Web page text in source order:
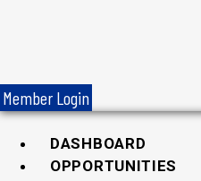
Member Login
DASHBOARD
OPPORTUNITIES